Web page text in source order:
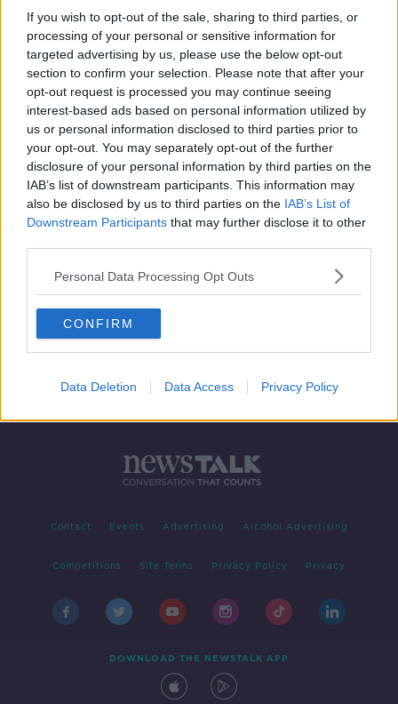
If you wish to opt-out of the sale, sharing to third parties, or
processing of your personal or sensitive information for
targeted advertising by us, please use the below opt-out
section to confirm your selection. Please note that after your
opt-out request is processed you may continue seeing
interest-based ads based on personal information utilized by
us or personal information disclosed to third parties prior to
your opt-out. You may separately opt-out of the further
disclosure of your personal information by third parties on the
IAB’s list of downstream participants. This information may
also be disclosed by us to third parties on the IAB’s List of
Downstream Participants that may further disclose it to other
Personal Data Processing Opt Outs
CONFIRM
Data Deletion Data Access Privacy Policy
Advertisement
Contact Events Advertising Alcohol Advertising
Competitions Site Terms Privacy Policy Privacy
DOWNLOAD THE NEWSTALK APP